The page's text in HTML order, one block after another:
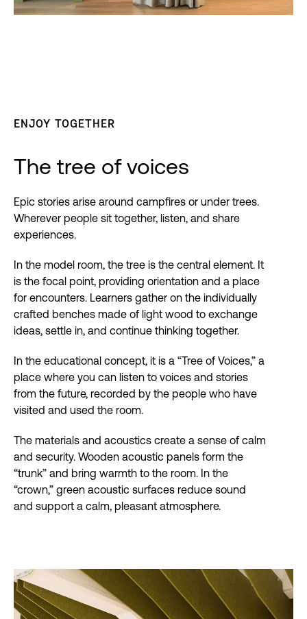
ENJOY TOGETHER
The tree of voices
Epic stories arise around campfires or under trees.
Wherever people sit together, listen, and share
experiences.
In the model room, the tree is the central element. It
is the focal point, providing orientation and a place
for encounters. Learners gather on the individually
crafted benches made of light wood to exchange
ideas, settle in, and continue thinking together.
In the educational concept, it is a “Tree of Voices,” a
place where you can listen to voices and stories
from the future, recorded by the people who have
visited and used the room.
The materials and acoustics create a sense of calm
and security. Wooden acoustic panels form the
“trunk” and bring warmth to the room. In the
“crown,” green acoustic surfaces reduce sound
and support a calm, pleasant atmosphere.